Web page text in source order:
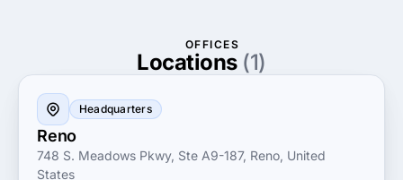
trusted expert dedicated to driving innovation and
success for your business. Their proven track record
in delivering robust embedded solutions and
exceptional customer service makes them an ideal
partner to help your organization thrive in today’s
competitive landscape.
OFFICES
Locations (1)
Headquarters
Reno
748 S. Meadows Pkwy, Ste A9-187, Reno, United
States